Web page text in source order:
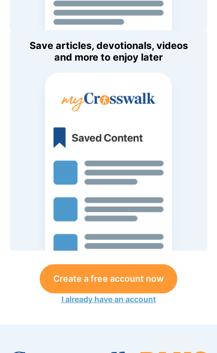
Save articles, devotionals, videos
and more to enjoy later
Create a free account now
I already have an account